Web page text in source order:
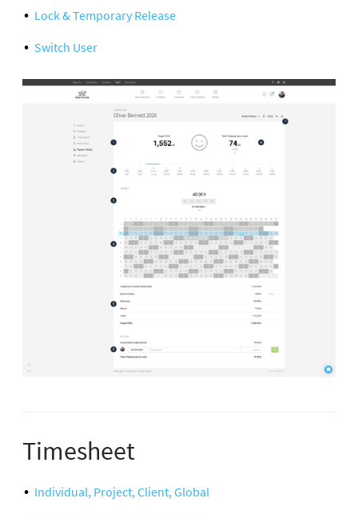
Lock & Temporary Release
Switch User
Timesheet
Individual, Project, Client, Global